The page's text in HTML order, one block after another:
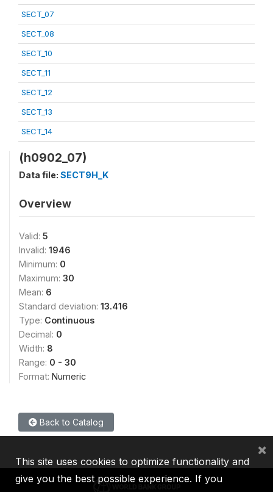
SECT_07
SECT_08
SECT_10
SECT_11
SECT_12
SECT_13
SECT_14
(h0902_07)
Data file: SECT9H_K
Overview
Valid: 5
Invalid: 1946
Minimum: 0
Maximum: 30
Mean: 6
Standard deviation: 13.416
Type: Continuous
Decimal: 0
Width: 8
Range: 0 - 30
Format: Numeric
Back to Catalog
This site uses cookies to optimize functionality and
give you the best possible experience. If you
×